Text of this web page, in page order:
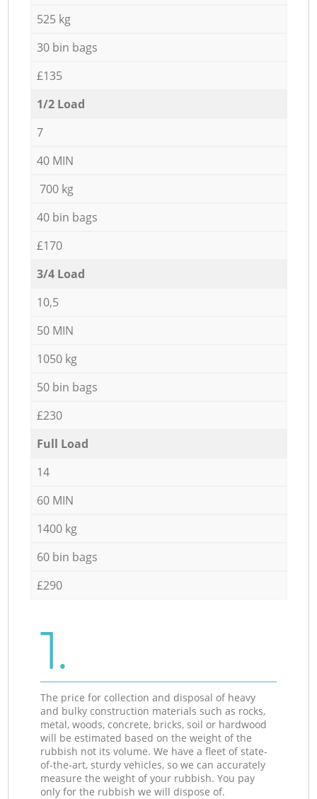
525 kg
30 bin bags
£135
1/2 Load
7
40 MIN
700 kg
40 bin bags
£170
3/4 Load
10,5
50 MIN
1050 kg
50 bin bags
£230
Full Load
14
60 MIN
1400 kg
60 bin bags
£290
1.
The price for collection and disposal of heavy
and bulky construction materials such as rocks,
metal, woods, concrete, bricks, soil or hardwood
will be estimated based on the weight of the
rubbish not its volume. We have a fleet of state-
of-the-art, sturdy vehicles, so we can accurately
measure the weight of your rubbish. You pay
only for the rubbish we will dispose of.